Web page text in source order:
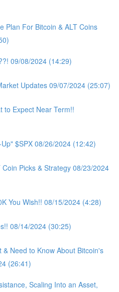
Plan For Bitcoin & ALT Coins
09/08/2024 (14:29)
Updates 09/07/2024 (25:07)
to Expect Near Term!!
$SPX 08/26/2024 (12:42)
Picks & Strategy 08/23/2024
You Wish!! 08/15/2024 (4:28)
08/14/2024 (30:25)
& Need to Know About Bitcoin's
(26:41)
Scaling Into an Asset,